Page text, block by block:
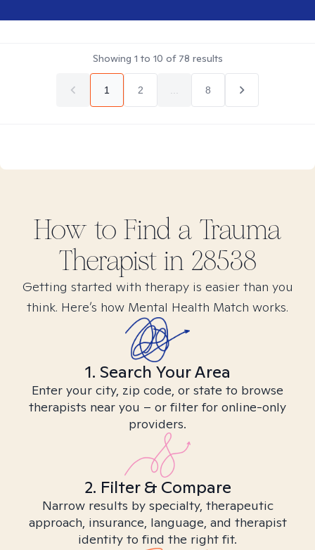
Showing 1 to 10 of 78 results
1 2 8
How to Find a Trauma
Therapist in 28538
Getting started with therapy is easier than you
think. Here’s how Mental Health Match works.
1. Search Your Area
Enter your city, zip code, or state to browse
therapists near you – or filter for online-only
providers.
2. Filter & Compare
Narrow results by specialty, therapeutic
approach, insurance, language, and therapist
identity to find the right fit.